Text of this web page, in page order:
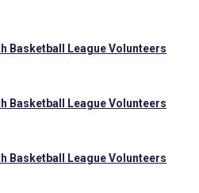
Basketball League Volunteers
Basketball League Volunteers
Basketball League Volunteers